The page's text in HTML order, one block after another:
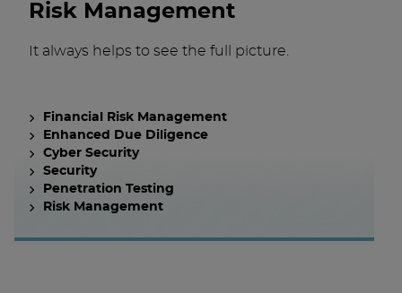
Risk Management
It always helps to see the full picture.
Financial Risk Management
Enhanced Due Diligence
Cyber Security
Security
Penetration Testing
Risk Management